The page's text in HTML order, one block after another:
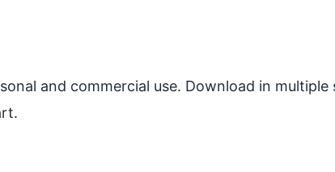
and commercial use. Download in